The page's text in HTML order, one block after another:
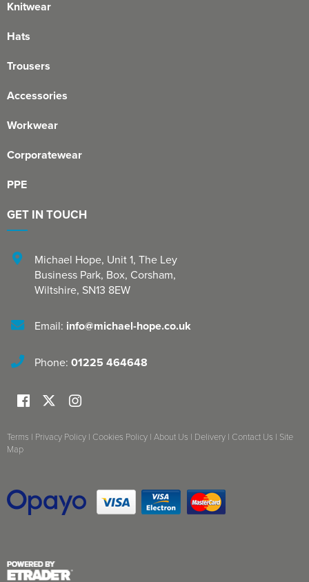
Knitwear
Hats
Trousers
Accessories
Workwear
Corporatewear
PPE
GET IN TOUCH
Michael Hope, Unit 1, The Ley
Business Park, Box, Corsham,
Wiltshire, SN13 8EW
Email: info@michael-hope.co.uk
Phone: 01225 464648
Terms | Privacy Policy | Cookies Policy | About Us | Delivery | Contact Us | Site
Map